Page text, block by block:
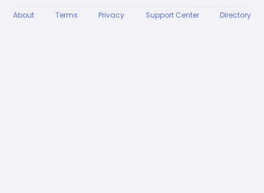
About Terms Privacy Support Center Directory